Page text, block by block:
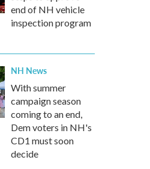
end of NH vehicle
inspection program
NH News
With summer
campaign season
coming to an end,
Dem voters in NH's
CD1 must soon
decide